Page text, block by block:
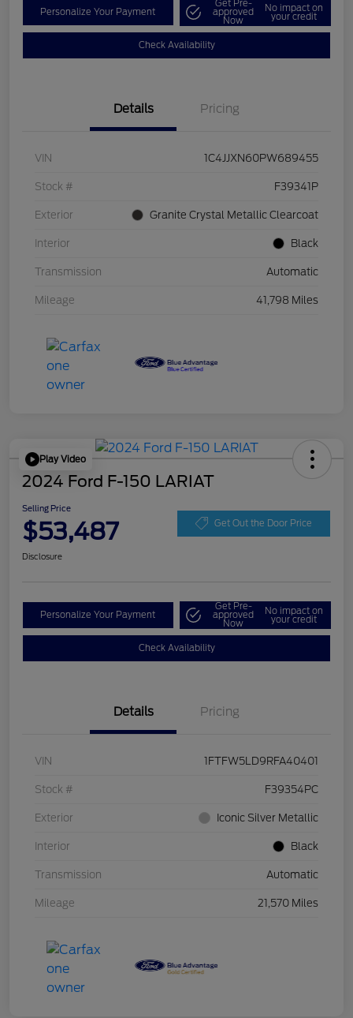
Personalize Your Payment
Get Pre-
approved
Now
No impact on
your credit
Check Availability
Details Pricing
VIN 1C4JJXN60PW689455
Stock # F39341P
Exterior Granite Crystal Metallic Clearcoat
Interior Black
Transmission Automatic
Mileage 41,798 Miles
Play Video
2024 Ford F-150 LARIAT
Selling Price
$53,487 Get Out the Door Price
Disclosure
Personalize Your Payment
Get Pre-
approved
Now
No impact on
your credit
Check Availability
Details Pricing
VIN 1FTFW5LD9RFA40401
Stock # F39354PC
Exterior Iconic Silver Metallic
Interior Black
Transmission Automatic
Mileage 21,570 Miles